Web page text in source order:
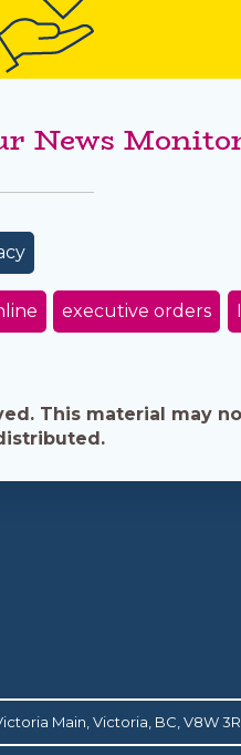
News
executive orders
This material may
Main, Victoria, BC, V8W